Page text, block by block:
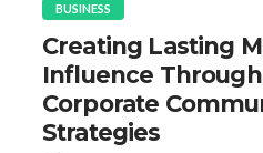
BUSINESS
Creating Lasting
Influence
Corporate
Strategies